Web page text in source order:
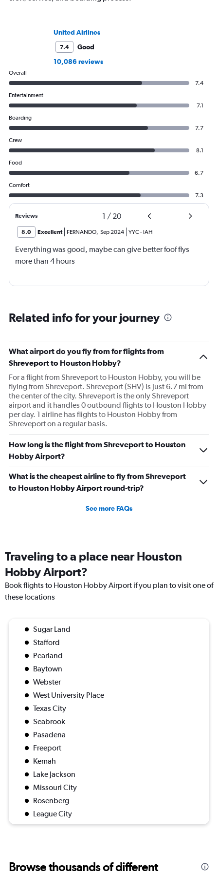
United Airlines
7.4
Good
10,086 reviews
Overall
7.4
Entertainment
7.1
Boarding
7.7
Crew
8.1
Food
6.7
Comfort
7.3
Reviews 1 / 20
8.0 Excellent FERNANDO, Sep 2024 YYC- IAH
Everything was good, maybe can give better foof flys
more than 4 hours
Related info for your journey
What airport do you fly from for flights from
Shreveport to Houston Hobby?
For a flight from Shreveport to Houston Hobby, you will be
flying from Shreveport. Shreveport (SHV) is just 6.7 mi from
the center of the city. Shreveport is the only Shreveport
airport and it handles 0 outbound flights to Houston Hobby
per day. 1 airline has flights to Houston Hobby from
Shreveport on a regular basis.
How long is the flight from Shreveport to Houston
Hobby Airport?
What is the cheapest airline to fly from Shreveport
to Houston Hobby Airport round-trip?
See more FAQs
Traveling to a place near Houston
Hobby Airport?
Book flights to Houston Hobby Airport if you plan to visit one of
these locations
Sugar Land
Stafford
Pearland
Baytown
Webster
West University Place
Texas City
Seabrook
Pasadena
Freeport
Kemah
Lake Jackson
Missouri City
Rosenberg
League City
Browse thousands of different